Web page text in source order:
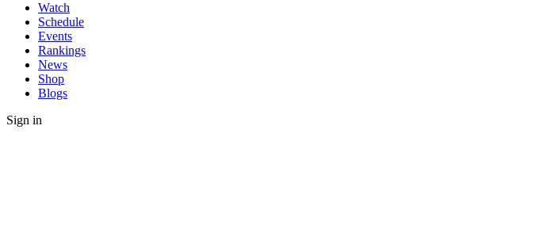
Watch
Schedule
Events
Rankings
News
Shop
Blogs
Sign in